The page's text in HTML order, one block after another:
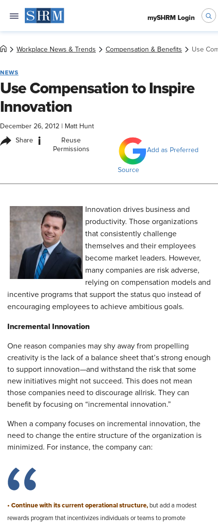
mySHRM Login
Workplace News & Trends Compensation & Benefits Use
NEWS
Use Compensation to Inspire
Innovation
December 26, 2012 Matt Hunt
Share i
Reuse
Permissions
Add as Preferred
Source
Innovation drives business and
productivity. Those organizations
that consistently challenge
themselves and their employees
become market leaders. However,
many companies are risk adverse,
relying on compensation models and
incentive programs that support the status quo instead of
encouraging employees to achieve ambitious goals.
Incremental Innovation
One reason companies may shy away from propelling
creativity is the lack of a balance sheet that’s strong enough
to support innovation—and withstand the risk that some
new initiatives might not succeed. This does not mean
those companies need to discourage all risk. They can
benefit by focusing on “incremental innovation.”
When a company focuses on incremental innovation, the
need to change the entire structure of the organization is
minimized. For instance, the company can:
• Continue with its current operational structure, but add a modest
rewards program that incentivizes individuals or teams to promote